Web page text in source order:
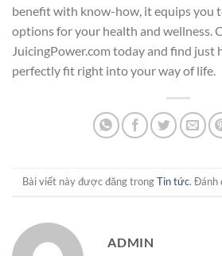
benefit with know-how, it equips you
options for your health and wellness.
JuicingPower.com today and find just
perfectly fit right into your way of life.
Bài viết này được đăng trongTin tức. Đánh
ADMIN